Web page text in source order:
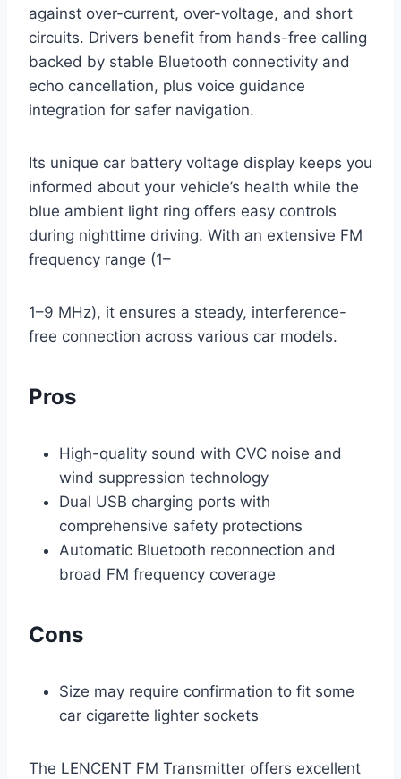
against over-current, over-voltage, and short
circuits. Drivers benefit from hands-free calling
backed by stable Bluetooth connectivity and
echo cancellation, plus voice guidance
integration for safer navigation.
Its unique car battery voltage display keeps you
informed about your vehicle’s health while the
blue ambient light ring offers easy controls
during nighttime driving. With an extensive FM
frequency range (1–
1–9 MHz), it ensures a steady, interference-
free connection across various car models.
Pros
High-quality sound with CVC noise and
wind suppression technology
Dual USB charging ports with
comprehensive safety protections
Automatic Bluetooth reconnection and
broad FM frequency coverage
Cons
Size may require confirmation to fit some
car cigarette lighter sockets
The LENCENT FM Transmitter offers excellent